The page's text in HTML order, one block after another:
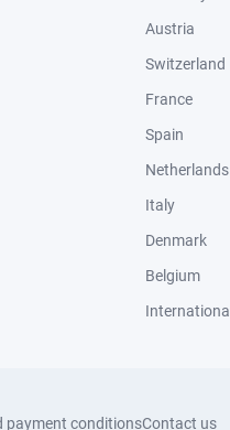
Austria
Switzerland
France
Spain
Netherlands
Italy
Denmark
Belgium
International
payment conditionsContact us